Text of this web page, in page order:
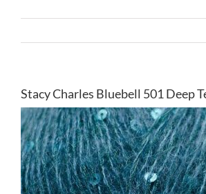
Stacy Charles Bluebell 501 Deep